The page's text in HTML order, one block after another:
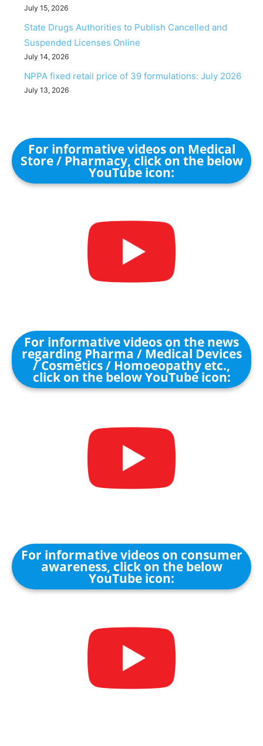
July 15, 2026
State Drugs Authorities to Publish Cancelled and
Suspended Licenses Online
July 14, 2026
NPPA fixed retail price of 39 formulations: July 2026
July 13, 2026
For informative videos on Medical
Store / Pharmacy, click on the below
YouTube icon:
For informative videos on the news
regarding Pharma / Medical Devices
/ Cosmetics / Homoeopathy etc.,
click on the below YouTube icon:
For informative videos on consumer
awareness, click on the below
YouTube icon: